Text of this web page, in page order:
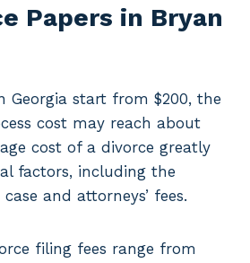
Papers in Bryan
Georgia start from $200, the
cost may reach about
cost of a divorce greatly
factors, including the
and attorneys’ fees.
filing fees range from